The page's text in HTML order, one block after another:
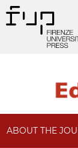
ABOUT THE